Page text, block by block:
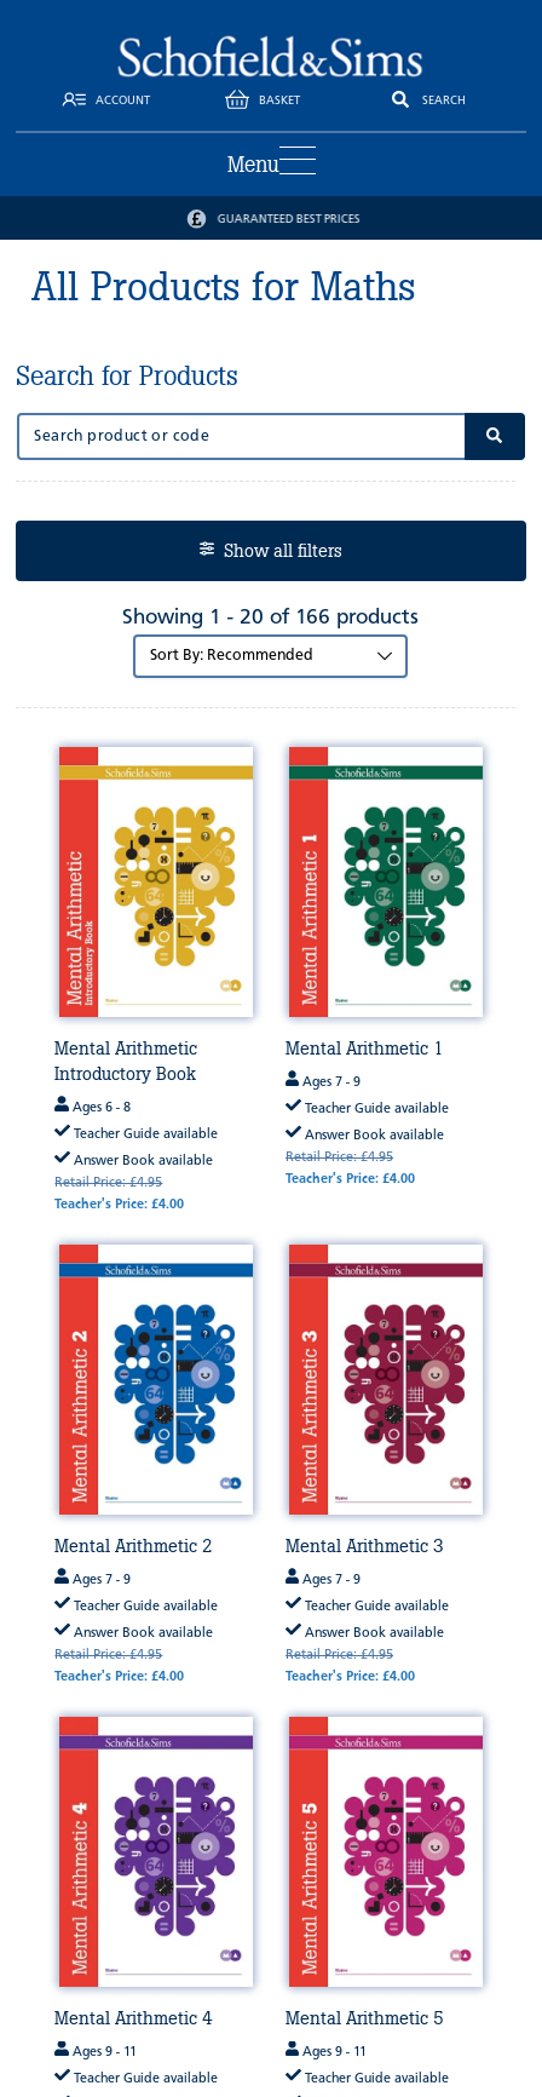
ACCOUNT BASKET SEARCH
Menu
GUARANTEED BEST PRICES
All Products for Maths
Search for Products
Show all filters
Showing 1 - 20 of 166 products
Sort
by:
Mental Arithmetic
Introductory Book
Ages 6 - 8
Teacher Guide available
Answer Book available
Retail Price: £4.95
Teacher's Price: £4.00
Mental Arithmetic 1
Ages 7 - 9
Teacher Guide available
Answer Book available
Retail Price: £4.95
Teacher's Price: £4.00
Mental Arithmetic 2
Ages 7 - 9
Teacher Guide available
Answer Book available
Retail Price: £4.95
Teacher's Price: £4.00
Mental Arithmetic 3
Ages 7 - 9
Teacher Guide available
Answer Book available
Retail Price: £4.95
Teacher's Price: £4.00
Mental Arithmetic 4
Ages 9 - 11
Teacher Guide available
Mental Arithmetic 5
Ages 9 - 11
Teacher Guide available